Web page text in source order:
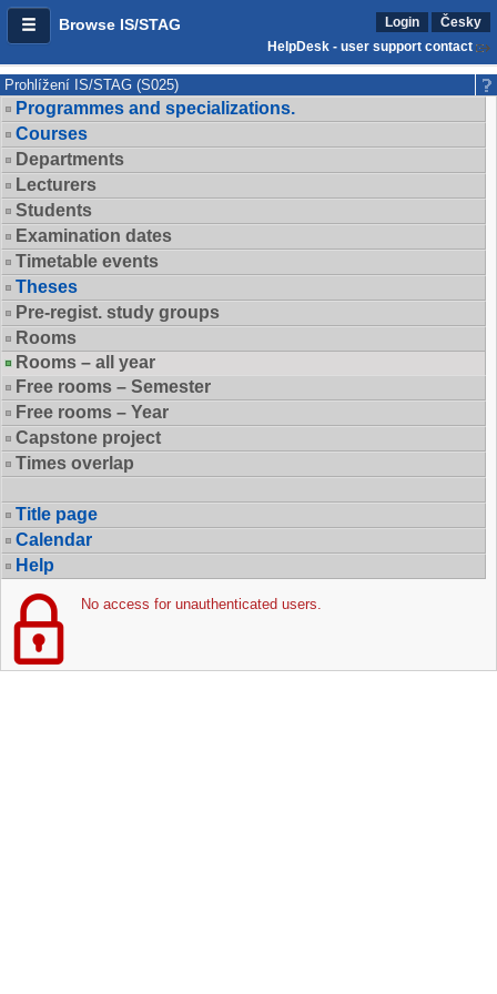
Browse IS/STAG Login
Česky
HelpDesk - user support contact
Prohlížení IS/STAG (S025)
Programmes and specializations.
Courses
Departments
Lecturers
Students
Examination dates
Timetable events
Theses
Pre-regist. study groups
Rooms
Rooms – all year
Free rooms – Semester
Free rooms – Year
Capstone project
Times overlap
Title page
Calendar
Help
No access for unauthenticated users.